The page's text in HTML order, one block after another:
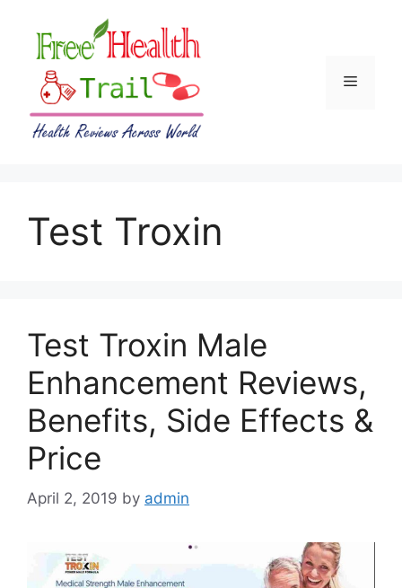
content
Menu
Test Troxin
Test Troxin Male
Enhancement Reviews,
Benefits, Side Effects &
Price
April 2, 2019 by admin